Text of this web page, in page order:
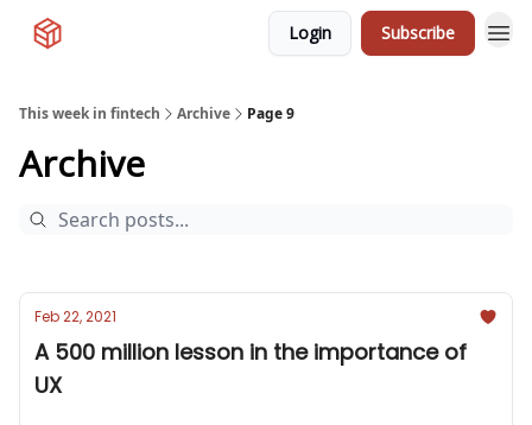
Login Subscribe
This week in fintech Archive Page 9
Archive
Feb 22, 2021
A 500 million lesson in the importance of
UX